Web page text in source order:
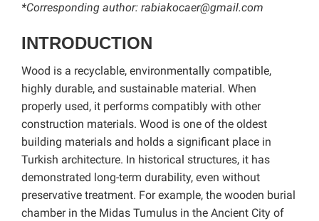
*Corresponding author: rabiakocaer@gmail.com
INTRODUCTION
Wood is a recyclable, environmentally compatible,
highly durable, and sustainable material. When
properly used, it performs compatibly with other
construction materials. Wood is one of the oldest
building materials and holds a significant place in
Turkish architecture. In historical structures, it has
demonstrated long-term durability, even without
preservative treatment. For example, the wooden burial
chamber in the Midas Tumulus in the Ancient City of